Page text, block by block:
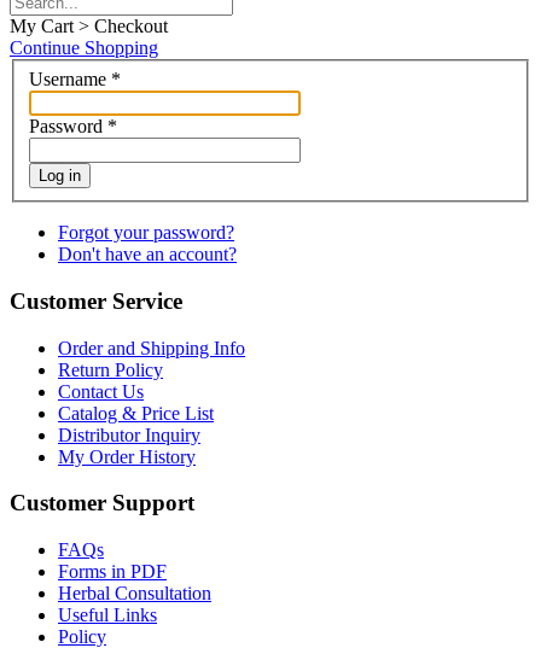
My Cart > Checkout
Continue Shopping
Username *
Password *
Log in
Forgot your password?
Don't have an account?
Customer Service
Order and Shipping Info
Return Policy
Contact Us
Catalog & Price List
Distributor Inquiry
My Order History
Customer Support
FAQs
Forms in PDF
Herbal Consultation
Useful Links
Policy